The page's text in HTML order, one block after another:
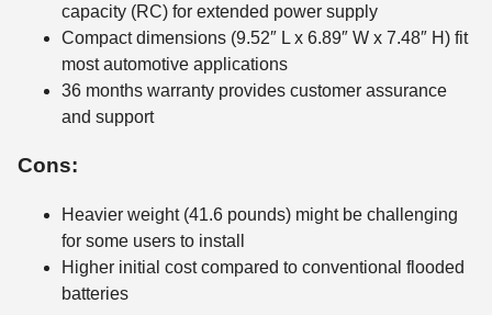
capacity (RC) for extended power supply
Compact dimensions (9.52″ L x 6.89″ W x 7.48″ H) fit
most automotive applications
36 months warranty provides customer assurance
and support
Cons:
Heavier weight (41.6 pounds) might be challenging
for some users to install
Higher initial cost compared to conventional flooded
batteries